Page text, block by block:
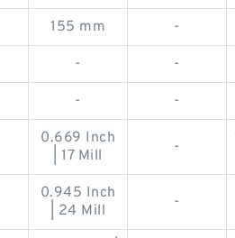
155 mm -
- -
- -
0.669 Inch
| 17 Mill
-
0.945 Inch
| 24 Mill
-